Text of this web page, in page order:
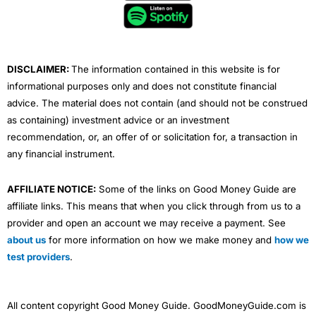
e
DISCLAIMER:The information contained in this website is for
informational purposes only and does not constitute financial
advice. The material does not contain (and should not be construed
as containing) investment advice or an investment
recommendation, or, an offer of or solicitation for, a transaction in
any financial instrument.
AFFILIATE NOTICE: Some of the links on Good Money Guide are
affiliate links. This means that when you click through from us to a
provider and open an account we may receive a payment. See
about us for more information on how we make money and how we
test providers.
All content copyright Good Money Guide. GoodMoneyGuide.com is